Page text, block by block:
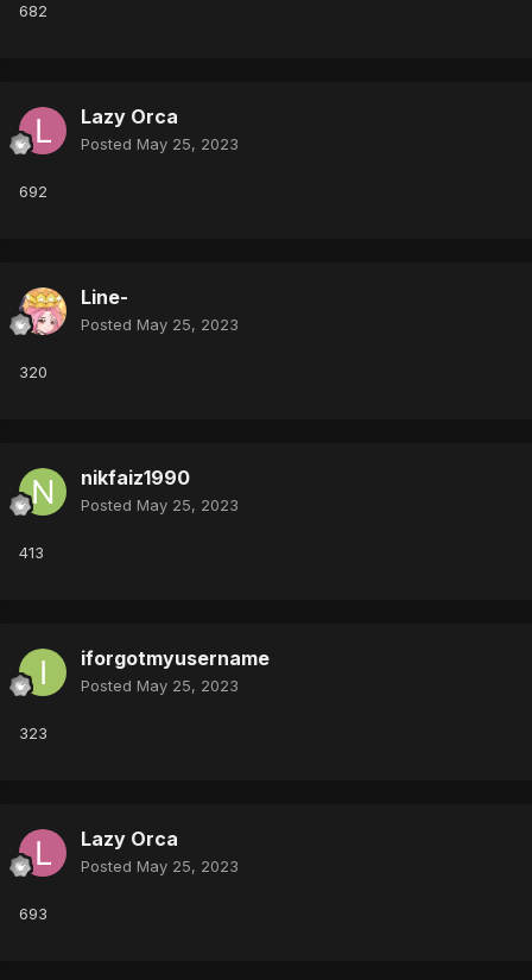
682
Lazy Orca
Posted May 25, 2023
692
Line-
Posted May 25, 2023
320
nikfaiz1990
Posted May 25, 2023
413
iforgotmyusername
Posted May 25, 2023
323
Lazy Orca
Posted May 25, 2023
693